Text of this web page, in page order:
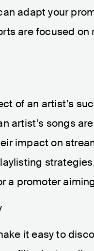
adapt your
are focused on
of an artist’s
artist’s songs
impact on
a promoter
it easy to